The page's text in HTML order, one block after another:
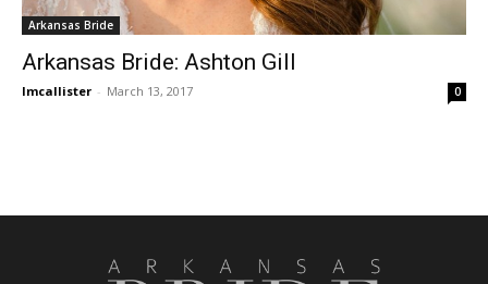
Arkansas Bride
Arkansas Bride: Ashton Gill
lmcallister - March 13, 2017 0